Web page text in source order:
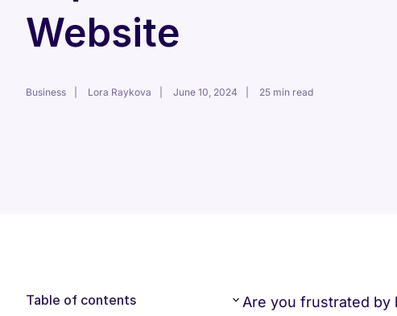
Website
Business Lora Raykova June 10, 2024 25 min read
Table of contents Are you frustrated by